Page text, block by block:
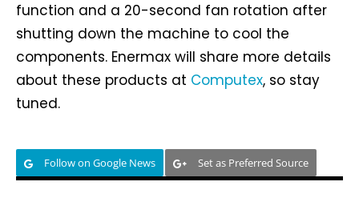
function and a 20-second fan rotation after
shutting down the machine to cool the
components. Enermax will share more details
about these products at Computex, so stay
tuned.
Follow on Google News Set as Preferred Source